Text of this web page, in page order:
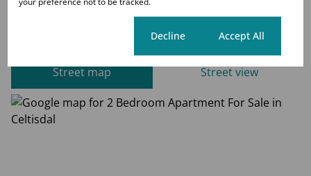
Celtisdal, Centurion
Street map Street view
Decline Accept All